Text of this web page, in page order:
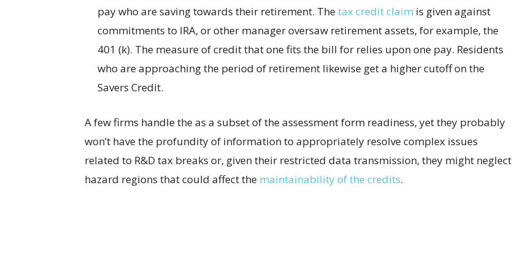
pay who are saving towards their retirement. Thetax credit claim is given against
commitments to IRA, or other manager oversaw retirement assets, for example, the
401 (k). The measure of credit that one fits the bill for relies upon one pay. Residents
who are approaching the period of retirement likewise get a higher cutoff on the
Savers Credit.
A few firms handle the as a subset of the assessment form readiness, yet they probably
won’t have the profundity of information to appropriately resolve complex issues
related to R&D tax breaks or, given their restricted data transmission, they might neglect
hazard regions that could affect the maintainability of the credits.